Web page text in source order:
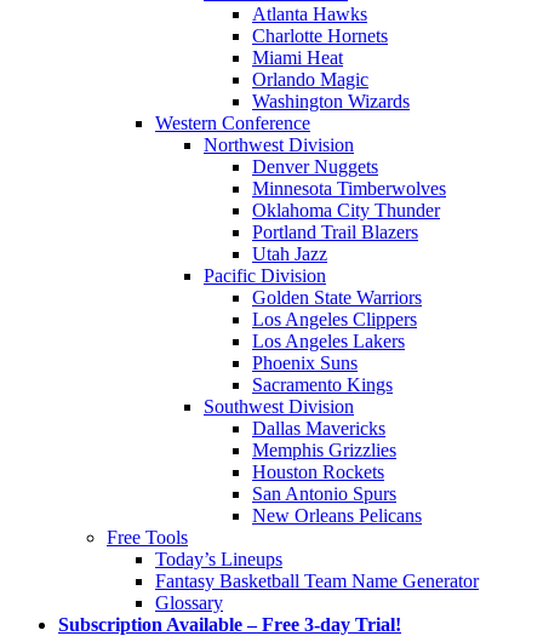
Atlanta Hawks
Charlotte Hornets
Miami Heat
Orlando Magic
Washington Wizards
Western Conference
Northwest Division
Denver Nuggets
Minnesota Timberwolves
Oklahoma City Thunder
Portland Trail Blazers
Utah Jazz
Pacific Division
Golden State Warriors
Los Angeles Clippers
Los Angeles Lakers
Phoenix Suns
Sacramento Kings
Southwest Division
Dallas Mavericks
Memphis Grizzlies
Houston Rockets
San Antonio Spurs
New Orleans Pelicans
Free Tools
Today’s Lineups
Fantasy Basketball Team Name Generator
Glossary
Subscription Available – Free 3-day Trial!